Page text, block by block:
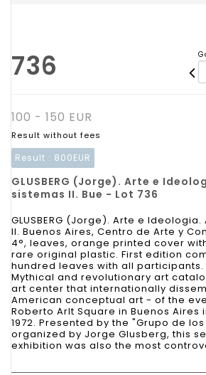
736
100 - 150 EUR
Result without fees
Result : 800EUR
GLUSBERG (Jorge). Arte e
sistemas II. Bue - Lot 736
GLUSBERG (Jorge). Arte e
II. Buenos Aires, Centro de Arte y
4°, leaves, orange printed cover
rare original plastic. First edition
hundred leaves with all participants.
Mythical and revolutionary art
art center that internationally
American conceptual art - of the
Roberto Arlt Square in Buenos Aires
1972. Presented by the "Grupo de
organized by Jorge Glusberg, this
exhibition was also the most